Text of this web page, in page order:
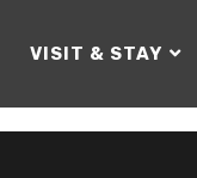
VISIT & STAY